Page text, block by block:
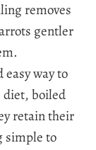
removes
gentler
easy way to
diet, boiled
retain their
simple to